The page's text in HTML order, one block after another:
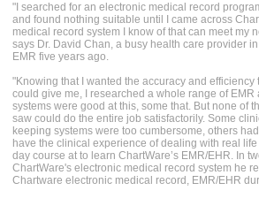
"I searched for an electronic medical record
and found nothing suitable until I came across
medical record system I know of that can meet my
says Dr. David Chan, a busy health care provider
EMR five years ago.
"Knowing that I wanted the accuracy and
could give me, I researched a whole range of
systems were good at this, some that. But none of
saw could do the entire job satisfactorily. Some
keeping systems were too cumbersome, others
have the clinical experience of dealing with real
day course at to learn ChartWare’s EMR/EHR. In
ChartWare's electronic medical record system he
Chartware electronic medical record, EMR/EHR